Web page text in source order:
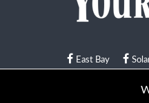
East Bay
© Your Town